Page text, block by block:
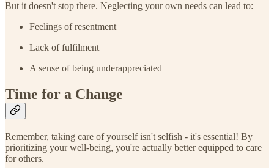
But it doesn't stop there. Neglecting your own needs can lead to:
Feelings of resentment
Lack of fulfilment
A sense of being underappreciated
Time for a Change
Remember, taking care of yourself isn't selfish - it's essential! By
prioritizing your well-being, you're actually better equipped to care
for others.